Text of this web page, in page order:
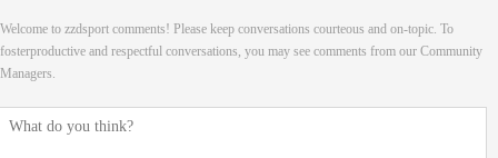
Welcome to zzdsport comments! Please keep conversations courteous and on-topic. To
fosterproductive and respectful conversations, you may see comments from our Community
Managers.